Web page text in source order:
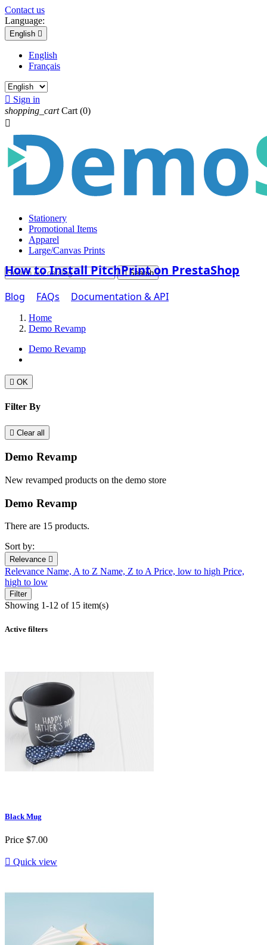
Contact us
Language:
English 
English
Français
 Sign in
shopping_cart Cart (0)

Stationery
Promotional Items
Apparel
Large/Canvas Prints
 Search
How to Install PitchPrint on PrestaShop
Blog FAQs Documentation & API
Home
Demo Revamp
Demo Revamp
 OK
Filter By
 Clear all
Demo Revamp
New revamped products on the demo store
Demo Revamp
There are 15 products.
Sort by:
Relevance 
Relevance Name, A to Z Name, Z to APrice, low to high Price,
high to low
Filter
Showing 1-12 of 15 item(s)
Active filters
Black Mug
Price $7.00
 Quick view